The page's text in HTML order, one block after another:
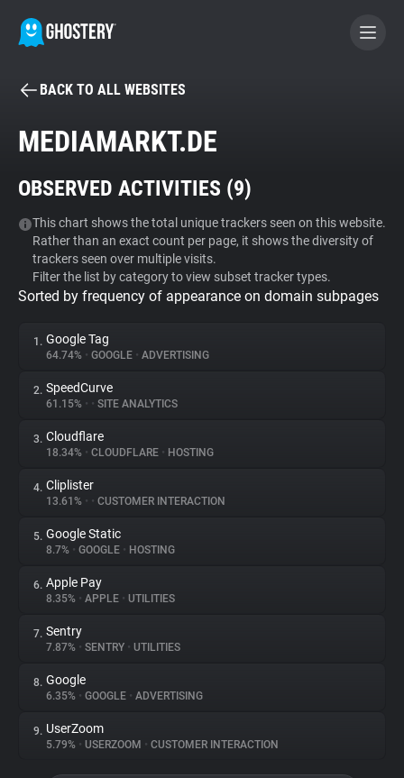
BECOME A CONTRIBUTOR
Tracker & Ad Blocker
WhoTracks.Me
Privacy Digest
About
Trackers
Websites
Explorer
Tracking Reach
BACK TO ALL WEBSITES
MEDIAMARKT.DE
OBSERVED ACTIVITIES (9)
This chart shows the total unique trackers seen on this website.
Rather than an exact count per page, it shows the diversity of
trackers seen over multiple visits.
Filter the list by category to view subset tracker types.
Sorted by frequency of appearance on domain subpages
1. Google Tag
64.74% • GOOGLE • ADVERTISING
2. SpeedCurve
61.15% • • SITE ANALYTICS
3. Cloudflare
18.34% • CLOUDFLARE • HOSTING
4. Cliplister
13.61% • • CUSTOMER INTERACTION
5. Google Static
8.7% • GOOGLE • HOSTING
6. Apple Pay
8.35% • APPLE • UTILITIES
7. Sentry
7.87% • SENTRY • UTILITIES
8. Google
6.35% • GOOGLE • ADVERTISING
9. UserZoom
5.79% • USERZOOM • CUSTOMER INTERACTION